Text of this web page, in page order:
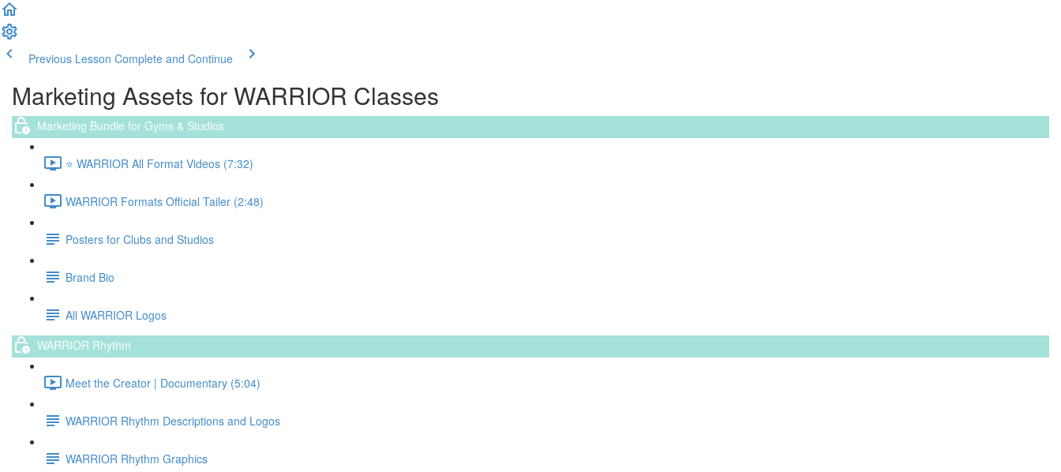
Previous Lesson Complete and Continue
Marketing Assets for WARRIOR Classes
Marketing Bundle for Gyms & Studios
⭐️ WARRIOR All Format Videos (7:32)
WARRIOR Formats Official Tailer (2:48)
Posters for Clubs and Studios
Brand Bio
All WARRIOR Logos
WARRIOR Rhythm
Meet the Creator | Documentary (5:04)
WARRIOR Rhythm Descriptions and Logos
WARRIOR Rhythm Graphics